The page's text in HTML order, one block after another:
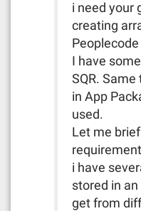
i need your
creating
I have
SQR.
in App
used.
Let me
i have
stored in an
get from